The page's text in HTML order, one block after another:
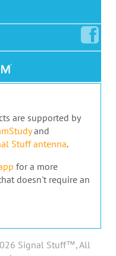
are supported by
and
Stuff antenna.
for a more
doesn't require an
Signal Stuff™, All